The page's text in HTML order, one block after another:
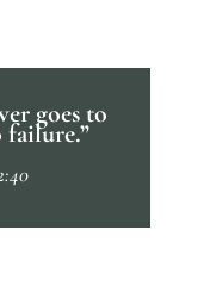
goes to
failure.”